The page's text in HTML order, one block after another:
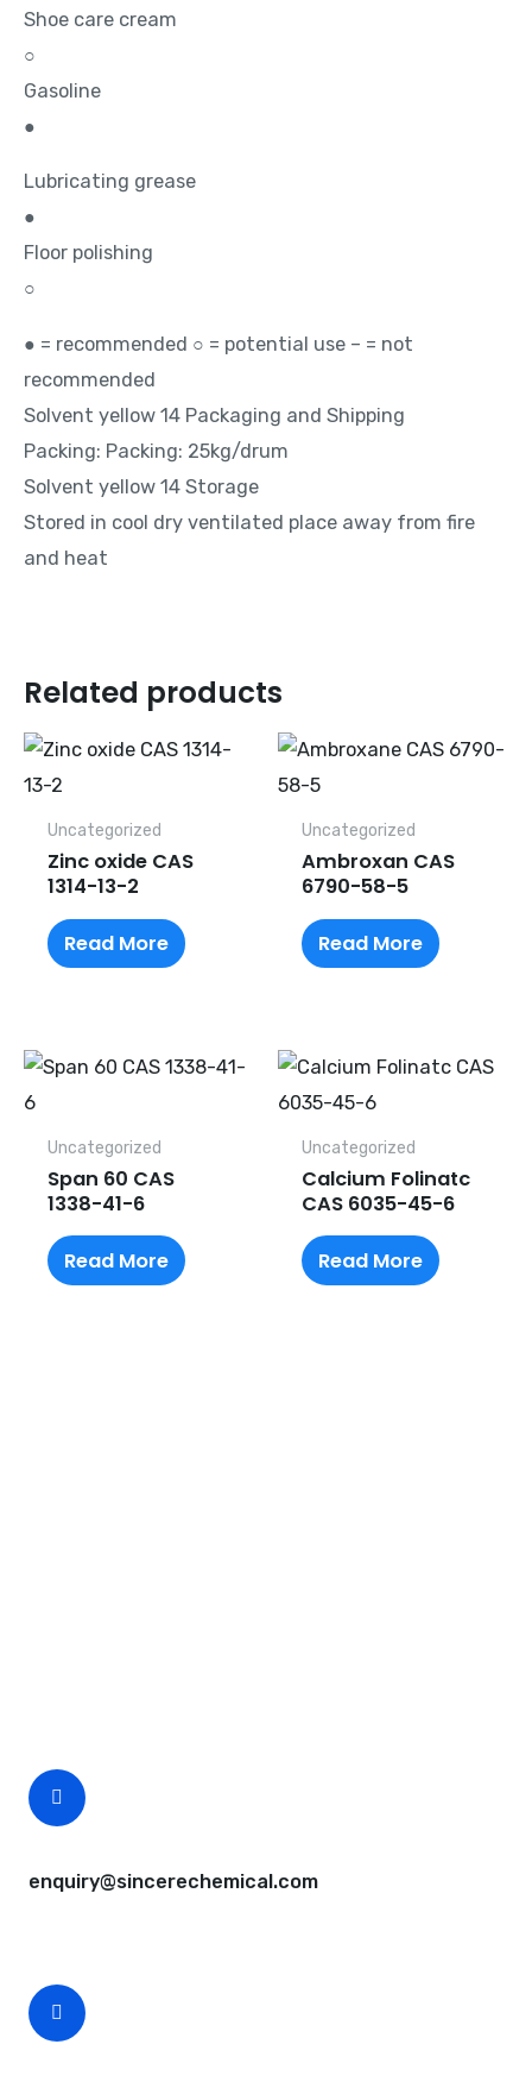
Shoe care cream
○
Gasoline
●
Lubricating grease
●
Floor polishing
○
● = recommended ○ = potential use – = not
recommended
Solvent yellow 14 Packaging and Shipping
Packing: Packing: 25kg/drum
Solvent yellow 14 Storage
Stored in cool dry ventilated place away from fire
and heat
Related products
Uncategorized
Zinc oxide CAS
1314-13-2
Read More
Uncategorized
Ambroxan CAS
6790-58-5
Read More
Uncategorized
Span 60 CAS
1338-41-6
Read More
Uncategorized
Calcium Folinatc
CAS 6035-45-6
Read More
enquiry@sincerechemical.com